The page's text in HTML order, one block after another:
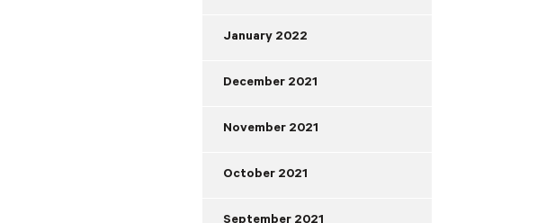
January 2022
December 2021
November 2021
October 2021